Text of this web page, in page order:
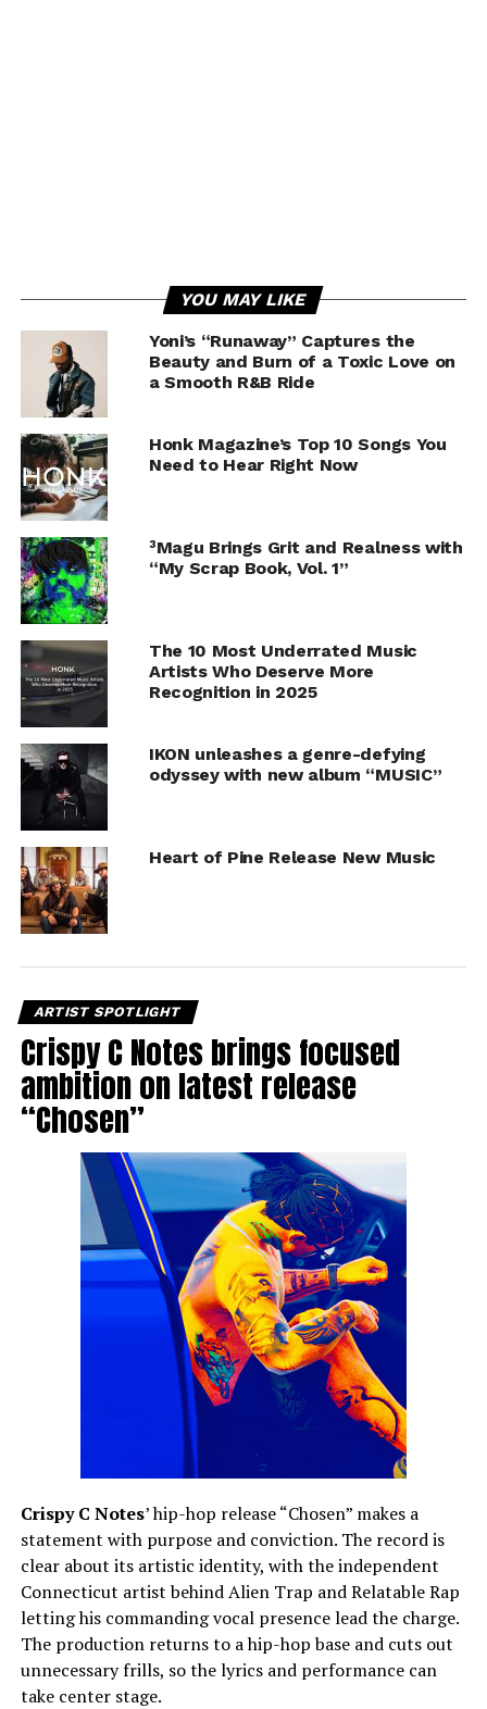
YOU MAY LIKE
Yoni’s “Runaway” Captures the
Beauty and Burn of a Toxic Love on
a Smooth R&B Ride
Honk Magazine’s Top 10 Songs You
Need to Hear Right Now
³Magu Brings Grit and Realness with
“My Scrap Book, Vol. 1”
The 10 Most Underrated Music
Artists Who Deserve More
Recognition in 2025
IKON unleashes a genre-defying
odyssey with new album “MUSIC”
Heart of Pine Release New Music
ARTIST SPOTLIGHT
Crispy C Notes brings focused
ambition on latest release
“Chosen”
Crispy C Notes’ hip-hop release “Chosen” makes a
statement with purpose and conviction. The record is
clear about its artistic identity, with the independent
Connecticut artist behind Alien Trap and Relatable Rap
letting his commanding vocal presence lead the charge.
The production returns to a hip-hop base and cuts out
unnecessary frills, so the lyrics and performance can
take center stage.